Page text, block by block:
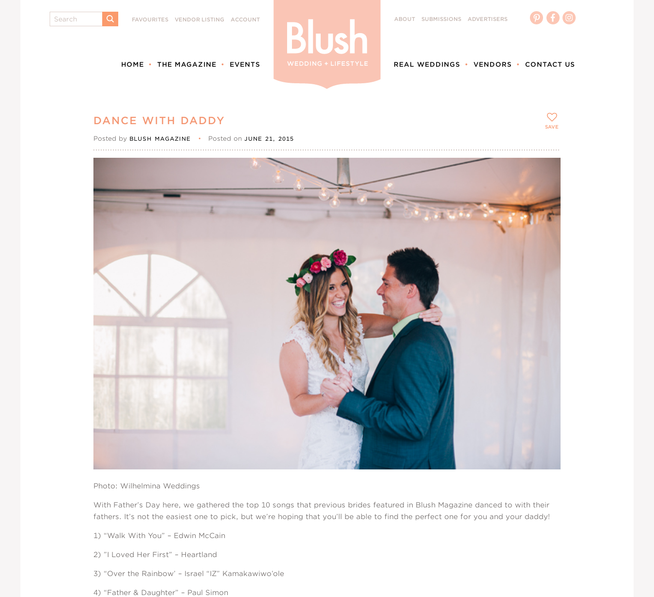
Search
SUBMIT
FAVOURITES VENDOR LISTING ACCOUNT
HOME THE MAGAZINE EVENTS
ABOUT SUBMISSIONS ADVERTISERS
REAL WEDDINGS VENDORS CONTACT US
DANCE WITH DADDY
Posted by BLUSH MAGAZINE • Posted onJUNE 21, 2015
Photo: Wilhelmina Weddings
With Father’s Day here, we gathered the top 10 songs that previous brides featured in Blush Magazine danced to with their
fathers. It’s not the easiest one to pick, but we’re hoping that you’ll be able to find the perfect one for you and your daddy!
1) “Walk With You” – Edwin McCain
2) ”I Loved Her First” – Heartland
3) “Over the Rainbow’ – Israel “IZ” Kamakawiwo’ole
4) “Father & Daughter” – Paul Simon
SAVE